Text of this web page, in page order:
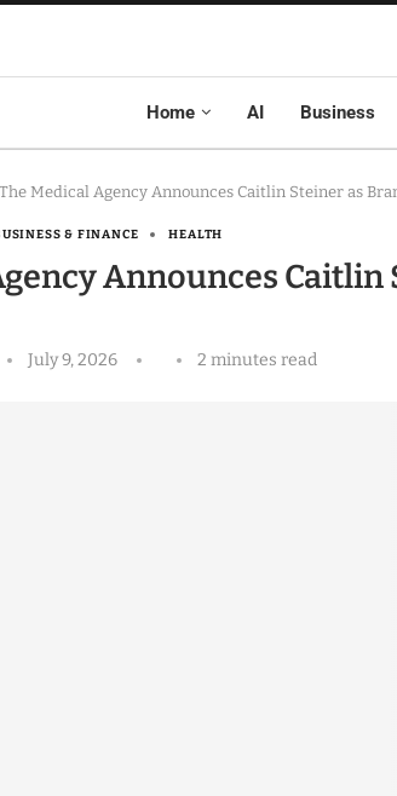
Home AI Business
The Medical Agency Announces Caitlin Steiner as
& FINANCE HEALTH
Announces Caitlin
July 9, 2026 2 minutes read